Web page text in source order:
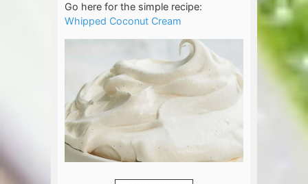
Go here for the simple recipe:
Whipped Coconut Cream